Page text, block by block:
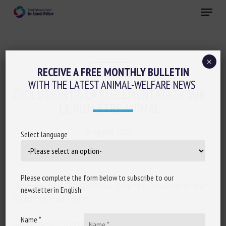
Menu
Regulation
ÉVOLUTION DE LA RÉGLEMENTATION SUR
LE BIEN-ÊTRE ANIMAL
Document type: Press release from the President of the
Société centrale canine
RECEIVE A FREE MONTHLY BULLETIN
WITH THE LATEST ANIMAL-WELFARE NEWS
Select language
Please complete the form below to subscribe to our
newsletter in English:
Name *
×